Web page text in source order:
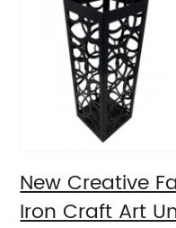
New Creative
Iron Craft Art